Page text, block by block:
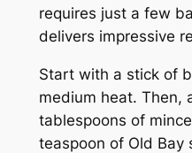
requires just a few
delivers impressive
Start with a stick of
medium heat. Then,
tablespoons of
teaspoon of Old Bay